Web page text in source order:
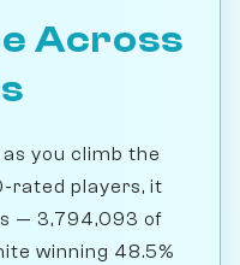
Across
you climb the
rated players, it
— 3,794,093 of
winning 48.5%